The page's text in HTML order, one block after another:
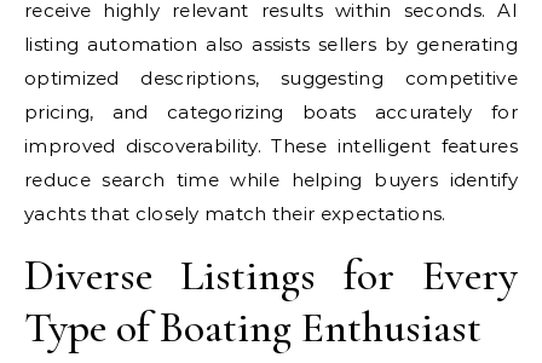
receive highly relevant results within seconds. AI
listing automation also assists sellers by generating
optimized descriptions, suggesting competitive
pricing, and categorizing boats accurately for
improved discoverability. These intelligent features
reduce search time while helping buyers identify
yachts that closely match their expectations.
Diverse Listings for Every
Type of Boating Enthusiast